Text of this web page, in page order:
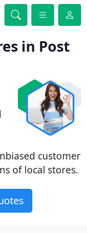
in Post
customer
of local stores.